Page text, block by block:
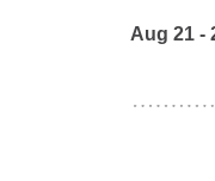
Aug 21 -